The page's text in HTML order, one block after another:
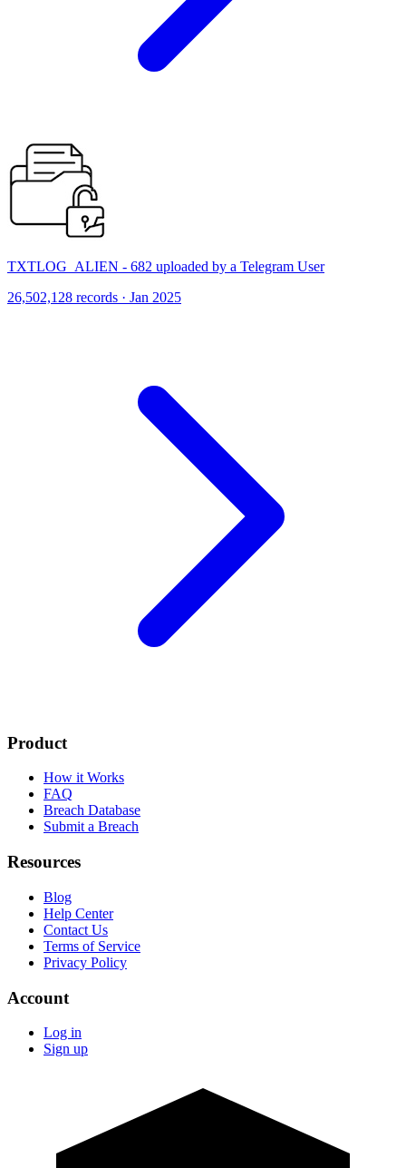
TXTLOG_ALIEN - 682 uploaded by a Telegram User
26,502,128 records · Jan 2025
Product
How it Works
FAQ
Breach Database
Submit a Breach
Resources
Blog
Help Center
Contact Us
Terms of Service
Privacy Policy
Account
Log in
Sign up